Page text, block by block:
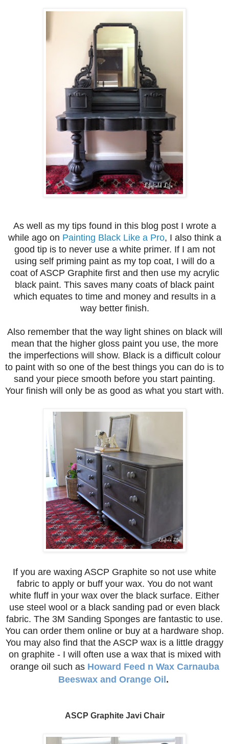
As well as my tips found in this blog post I wrote a
while ago on Painting Black Like a Pro, I also think a
good tip is to never use a white primer. If I am not
using self priming paint as my top coat, I will do a
coat of ASCP Graphite first and then use my acrylic
black paint. This saves many coats of black paint
which equates to time and money and results in a
way better finish.
Also remember that the way light shines on black will
mean that the higher gloss paint you use, the more
the imperfections will show. Black is a difficult colour
to paint with so one of the best things you can do is to
sand your piece smooth before you start painting.
Your finish will only be as good as what you start with.
If you are waxing ASCP Graphite so not use white
fabric to apply or buff your wax. You do not want
white fluff in your wax over the black surface. Either
use steel wool or a black sanding pad or even black
fabric. The 3M Sanding Sponges are fantastic to use.
You can order them online or buy at a hardware shop.
You may also find that the ASCP wax is a little draggy
on graphite - I will often use a wax that is mixed with
orange oil such as Howard Feed n Wax Carnauba
Beeswax and Orange Oil .
ASCP Graphite Javi Chair